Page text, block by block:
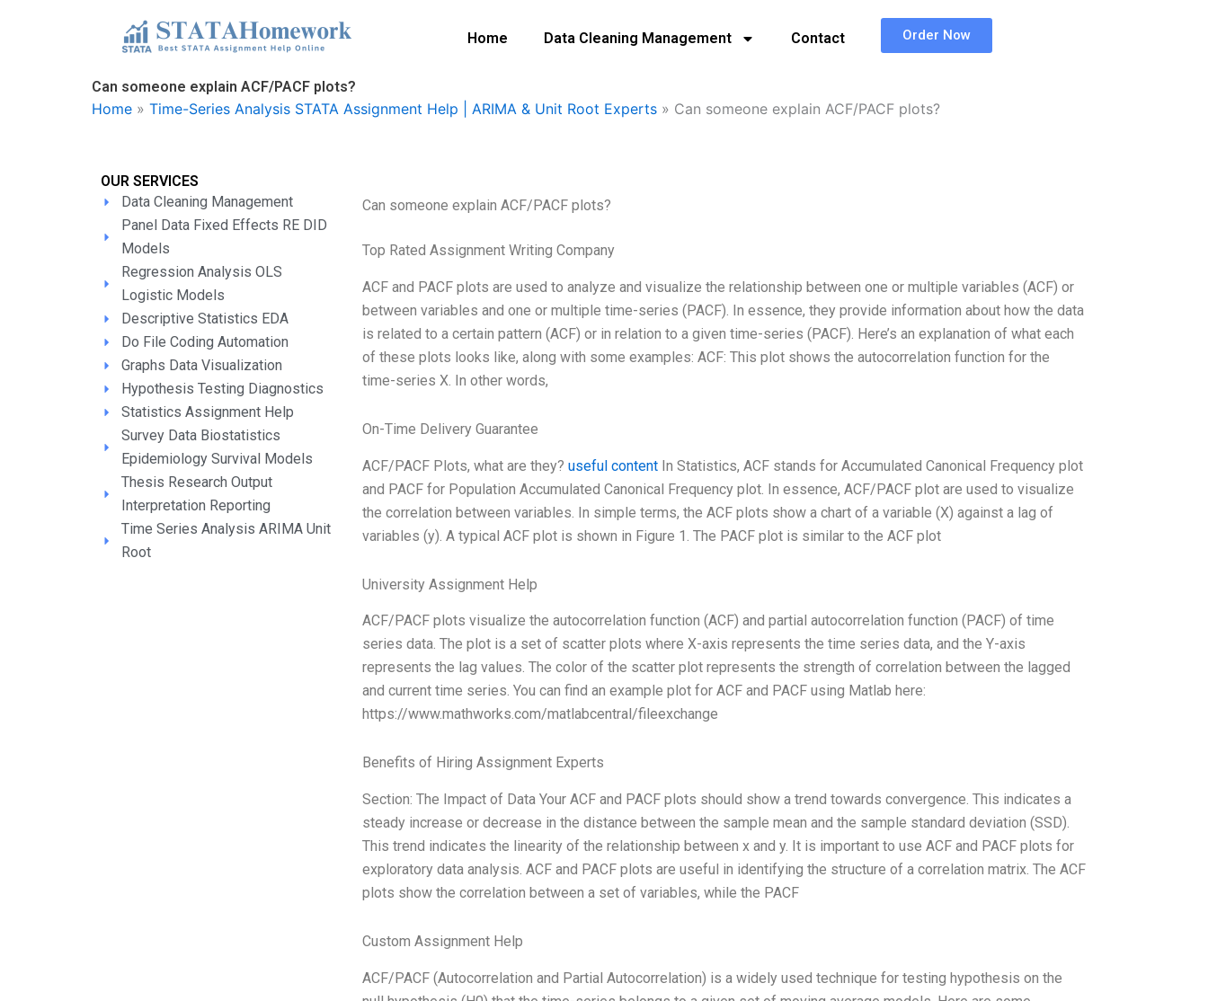
Home Data Cleaning Management Contact Order Now
Can someone explain ACF/PACF plots?
Home » Time-Series Analysis STATA Assignment Help | ARIMA & Unit Root Experts » Can someone explain ACF/PACF plots?
OUR SERVICES
Data Cleaning Management
Panel Data Fixed Effects RE DID
Models
Regression Analysis OLS
Logistic Models
Descriptive Statistics EDA
Do File Coding Automation
Graphs Data Visualization
Hypothesis Testing Diagnostics
Statistics Assignment Help
Survey Data Biostatistics
Epidemiology Survival Models
Thesis Research Output
Interpretation Reporting
Time Series Analysis ARIMA Unit
Root
Can someone explain ACF/PACF plots?
Top Rated Assignment Writing Company
ACF and PACF plots are used to analyze and visualize the relationship between one or multiple variables (ACF) or
between variables and one or multiple time-series (PACF). In essence, they provide information about how the data
is related to a certain pattern (ACF) or in relation to a given time-series (PACF). Here’s an explanation of what each
of these plots looks like, along with some examples: ACF: This plot shows the autocorrelation function for the
time-series X. In other words,
On-Time Delivery Guarantee
ACF/PACF Plots, what are they?useful content In Statistics, ACF stands for Accumulated Canonical Frequency plot
and PACF for Population Accumulated Canonical Frequency plot. In essence, ACF/PACF plot are used to visualize
the correlation between variables. In simple terms, the ACF plots show a chart of a variable (X) against a lag of
variables (y). A typical ACF plot is shown in Figure 1. The PACF plot is similar to the ACF plot
University Assignment Help
ACF/PACF plots visualize the autocorrelation function (ACF) and partial autocorrelation function (PACF) of time
series data. The plot is a set of scatter plots where X-axis represents the time series data, and the Y-axis
represents the lag values. The color of the scatter plot represents the strength of correlation between the lagged
and current time series. You can find an example plot for ACF and PACF using Matlab here:
https://www.mathworks.com/matlabcentral/fileexchange
Benefits of Hiring Assignment Experts
Section: The Impact of Data Your ACF and PACF plots should show a trend towards convergence. This indicates a
steady increase or decrease in the distance between the sample mean and the sample standard deviation (SSD).
This trend indicates the linearity of the relationship between x and y. It is important to use ACF and PACF plots for
exploratory data analysis. ACF and PACF plots are useful in identifying the structure of a correlation matrix. The ACF
plots show the correlation between a set of variables, while the PACF
Custom Assignment Help
ACF/PACF (Autocorrelation and Partial Autocorrelation) is a widely used technique for testing hypothesis on the